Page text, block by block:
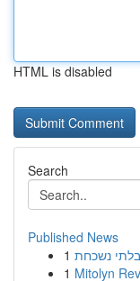
HTML is disabled
Search
Published News
1
1 Mitolyn